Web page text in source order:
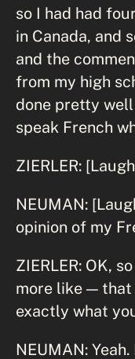
so I had had
in Canada, and
and the
from my high
done pretty
speak French
ZIERLER:
NEUMAN:
opinion of my
ZIERLER: OK,
more like — that
exactly what
NEUMAN: